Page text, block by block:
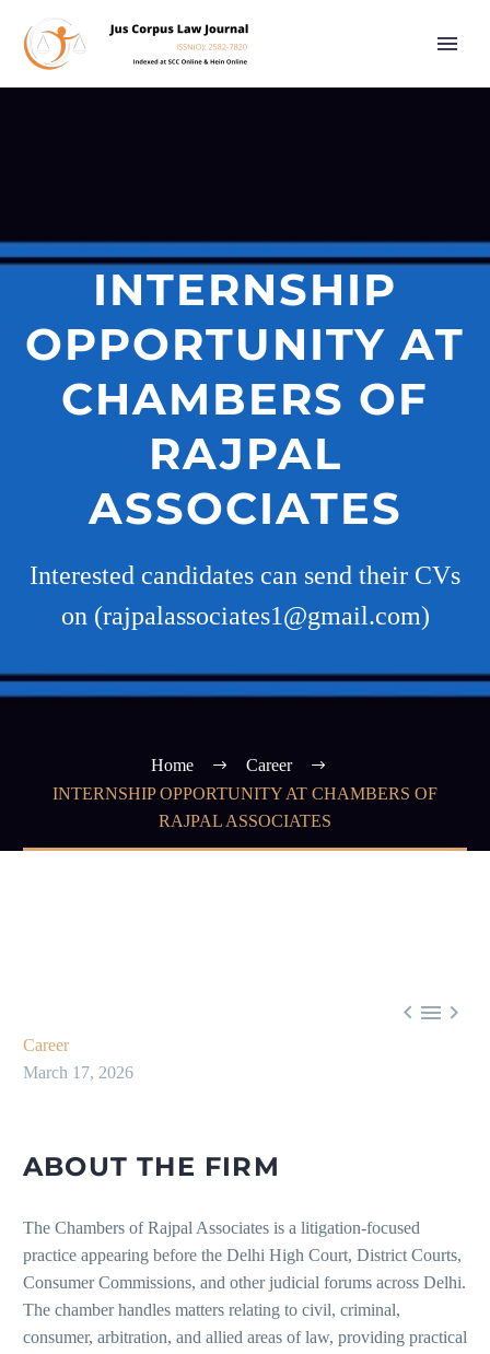
INTERNSHIP
OPPORTUNITY AT
CHAMBERS OF
RAJPAL
ASSOCIATES
Interested candidates can send their CVs
on (rajpalassociates1@gmail.com)
Home
Career
INTERNSHIP OPPORTUNITY AT CHAMBERS OF
RAJPAL ASSOCIATES
  
Career
March 17, 2026
ABOUT THE FIRM
The Chambers of Rajpal Associates is a litigation-focused
practice appearing before the Delhi High Court, District Courts,
Consumer Commissions, and other judicial forums across Delhi.
The chamber handles matters relating to civil, criminal,
consumer, arbitration, and allied areas of law, providing practical